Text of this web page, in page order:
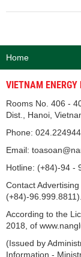
Home
VIETNAM ENERGY
Rooms No. 406 -
Dist., Hanoi,
Phone:
Email:
Hotline: (+84)-94 -
Contact
(+84)-96.999.8811).
According to the
2018, of
(Issued by
Information -